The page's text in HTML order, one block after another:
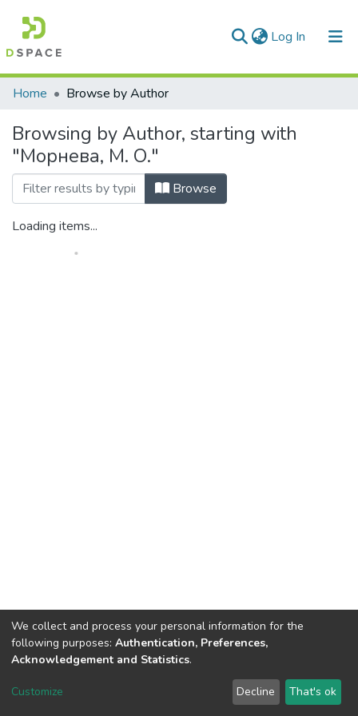
Log In (current)
Communities & Collections
All of DSpace
Home Browse by Author
Browsing by Author, starting with
"Морнева, М. О."
Browse
Loading items...
Dspace & Volodymyr Dahl East Ukrainian National University
LYRASIS
Send Feedback
We collect and process your personal information for the
following purposes: Authentication, Preferences,
Acknowledgement and Statistics.
Customize Decline That's ok